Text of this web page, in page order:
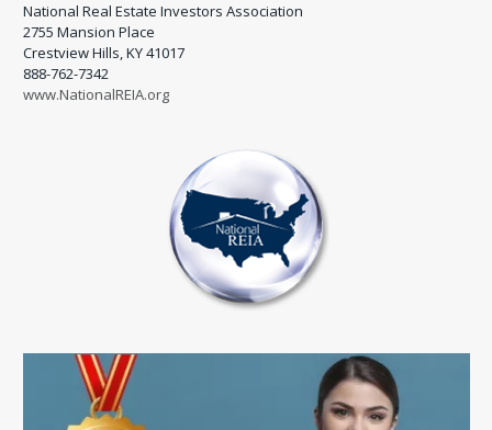
National Real Estate Investors Association
2755 Mansion Place
Crestview Hills, KY 41017
888-762-7342
www.NationalREIA.org